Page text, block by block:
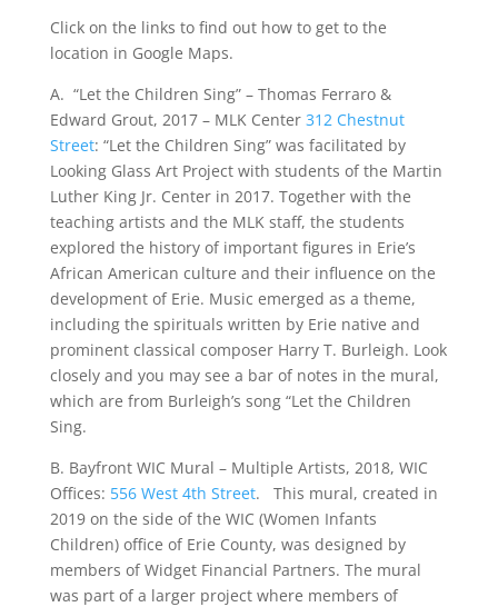
Click on the links to find out how to get to the
location in Google Maps.
A. “Let the Children Sing” – Thomas Ferraro &
Edward Grout, 2017 – MLK Center 312 Chestnut
Street: “Let the Children Sing” was facilitated by
Looking Glass Art Project with students of the Martin
Luther King Jr. Center in 2017. Together with the
teaching artists and the MLK staff, the students
explored the history of important figures in Erie’s
African American culture and their influence on the
development of Erie. Music emerged as a theme,
including the spirituals written by Erie native and
prominent classical composer Harry T. Burleigh. Look
closely and you may see a bar of notes in the mural,
which are from Burleigh’s song “Let the Children
Sing.
B. Bayfront WIC Mural – Multiple Artists, 2018, WIC
Offices: 556 West 4th Street. This mural, created in
2019 on the side of the WIC (Women Infants
Children) office of Erie County, was designed by
members of Widget Financial Partners. The mural
was part of a larger project where members of